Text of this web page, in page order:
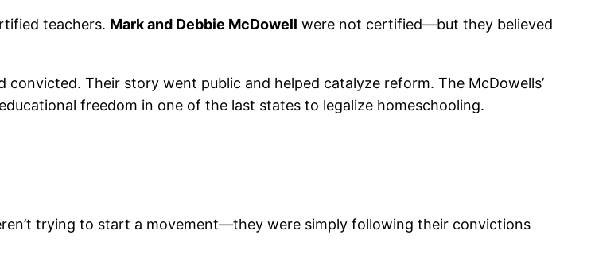
teachers. Mark and Debbie McDowell were not certified—but they believed
Their story went public and helped catalyze reform. The McDowells’
freedom in one of the last states to legalize homeschooling.
trying to start a movement—they were simply following their convictions